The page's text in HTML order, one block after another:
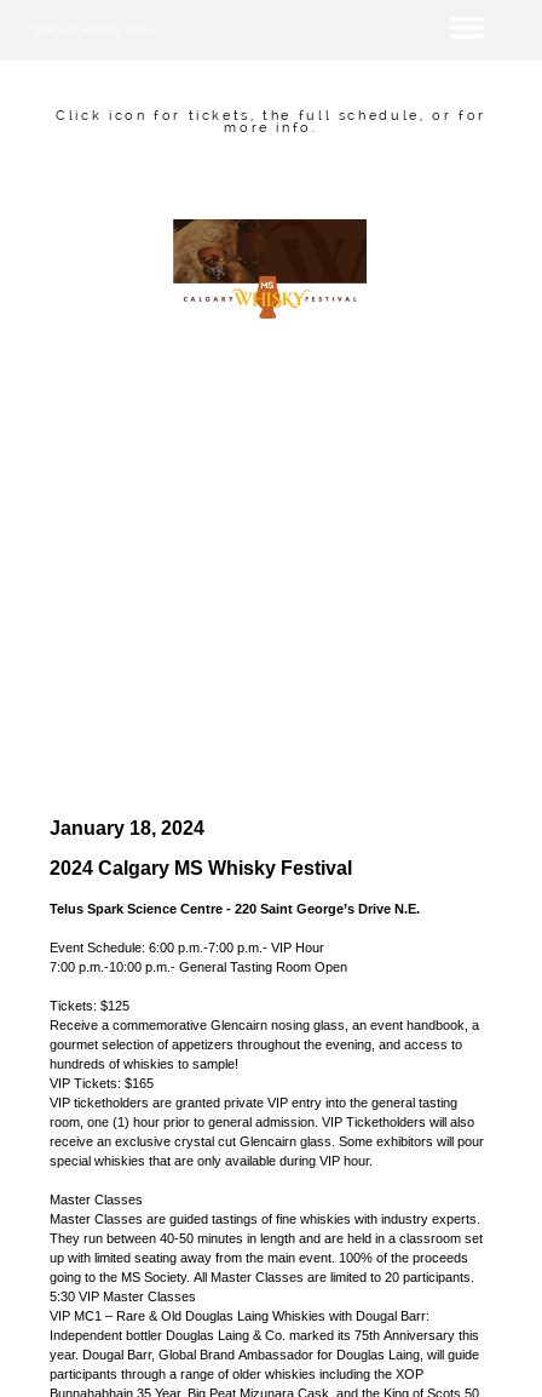
Click icon for tickets, the full schedule, or for
more info.
January 18, 2024
2024 Calgary MS Whisky Festival
Telus Spark Science Centre - 220 Saint George’s Drive N.E.
Event Schedule: 6:00 p.m.-7:00 p.m.- VIP Hour
7:00 p.m.-10:00 p.m.- General Tasting Room Open
Tickets: $125
Receive a commemorative Glencairn nosing glass, an event handbook, a
gourmet selection of appetizers throughout the evening, and access to
hundreds of whiskies to sample!
VIP Tickets: $165
VIP ticketholders are granted private VIP entry into the general tasting
room, one (1) hour prior to general admission. VIP Ticketholders will also
receive an exclusive crystal cut Glencairn glass. Some exhibitors will pour
special whiskies that are only available during VIP hour.
Master Classes
Master Classes are guided tastings of fine whiskies with industry experts.
They run between 40-50 minutes in length and are held in a classroom set
up with limited seating away from the main event. 100% of the proceeds
going to the MS Society. All Master Classes are limited to 20 participants.
5:30 VIP Master Classes
VIP MC1 – Rare & Old Douglas Laing Whiskies with Dougal Barr:
Independent bottler Douglas Laing & Co. marked its 75th Anniversary this
year. Dougal Barr, Global Brand Ambassador for Douglas Laing, will guide
participants through a range of older whiskies including the XOP
Bunnahabhain 35 Year, Big Peat Mizunara Cask, and the King of Scots 50